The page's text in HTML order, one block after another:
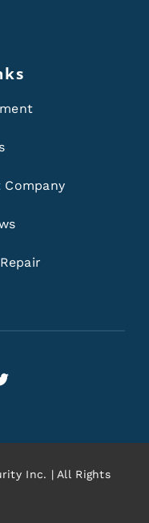
Inc. | All Rights